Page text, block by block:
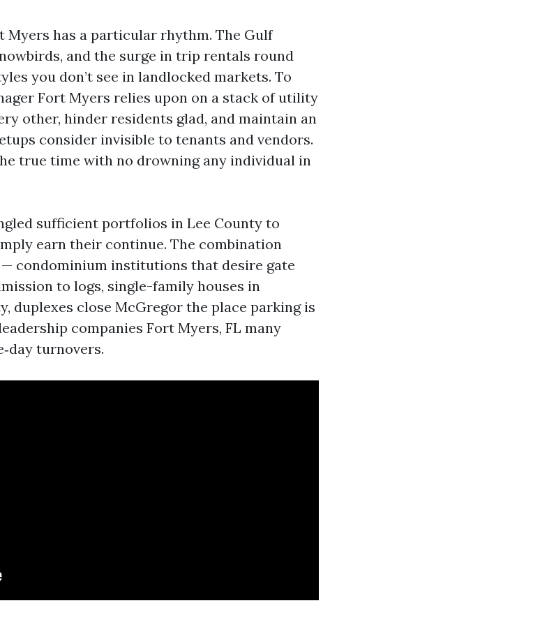
Myers has a particular rhythm. The Gulf
and the surge in trip rentals round
you don’t see in landlocked markets. To
Fort Myers relies upon on a stack of utility
other, hinder residents glad, and maintain an
consider invisible to tenants and vendors.
true time with no drowning any individual in
sufficient portfolios in Lee County to
earn their continue. The combination
condominium institutions that desire gate
to logs, single-family houses in
duplexes close McGregor the place parking is
companies Fort Myers, FL many
turnovers.